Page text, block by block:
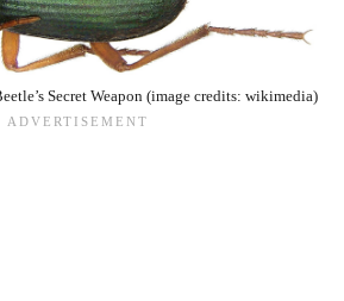
Secret Weapon (image credits: wikimedia)